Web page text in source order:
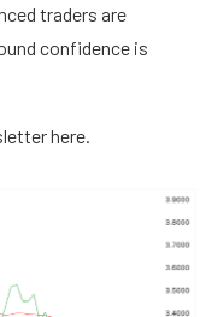
traders are
confidence is
here.